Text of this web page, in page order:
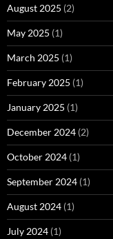
August 2025 (2)
May 2025 (1)
March 2025 (1)
February 2025 (1)
January 2025 (1)
December 2024 (2)
October 2024 (1)
September 2024 (1)
August 2024 (1)
July 2024 (1)